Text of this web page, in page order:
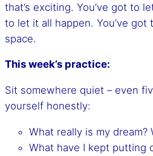
that’s exciting. You’ve got to
to let it all happen. You’ve
space.
This week’s practice:
Sit somewhere quiet – even
yourself honestly:
What really is my dream?
What have I kept putting